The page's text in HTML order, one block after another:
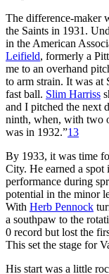
The difference-maker
the Saints in 1931.
in the American
Leifield, formerly a
me to an overhand
to arm strain. It was at
fast ball. Slim Harriss
and I pitched the next
ninth, when, with two
was in 1932.”13
By 1933, it was time
City. He earned a
performance during
potential in the minor
With Herb Pennock
a southpaw to the
0 record but lost the
This set the stage for
His start was a little